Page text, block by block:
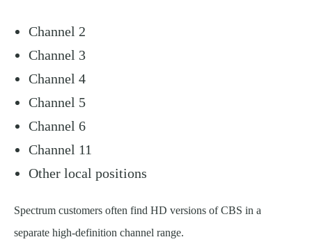
Channel 2
Channel 3
Channel 4
Channel 5
Channel 6
Channel 11
Other local positions
Spectrum customers often find HD versions of CBS in a
separate high-definition channel range.